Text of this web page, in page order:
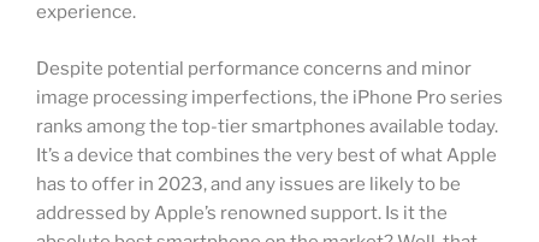
experience.
Despite potential performance concerns and minor
image processing imperfections, the iPhone Pro series
ranks among the top-tier smartphones available today.
It’s a device that combines the very best of what Apple
has to offer in 2023, and any issues are likely to be
addressed by Apple’s renowned support. Is it the